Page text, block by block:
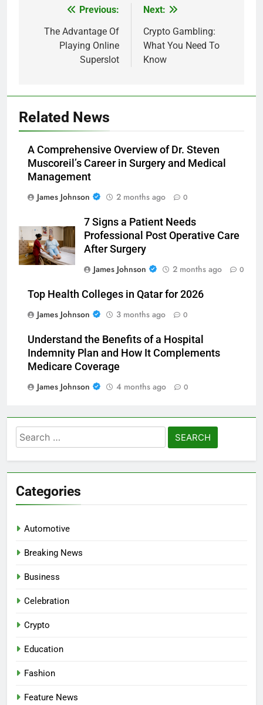
navigation
Previous:
The Advantage Of
Playing Online
Superslot
Next:
Crypto Gambling:
What You Need To
Know
Related News
A Comprehensive Overview of Dr. Steven
Muscoreil’s Career in Surgery and Medical
Management
James Johnson
2 months ago 0
7 Signs a Patient Needs
Professional Post Operative Care
After Surgery
James Johnson
2 months ago 0
Top Health Colleges in Qatar for 2026
James Johnson
3 months ago 0
Understand the Benefits of a Hospital
Indemnity Plan and How It Complements
Medicare Coverage
James Johnson
4 months ago 0
Search
for:
Categories
Automotive
Breaking News
Business
Celebration
Crypto
Education
Fashion
Feature News